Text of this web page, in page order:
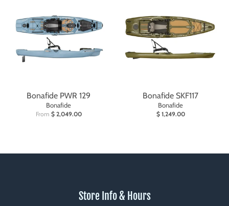
Bonafide PWR 129
Bonafide
From $ 2,049.00
Bonafide SKF117
Bonafide
$ 1,249.00
Store Info & Hours